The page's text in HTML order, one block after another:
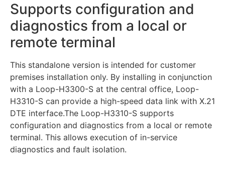
Supports configuration and
diagnostics from a local or
remote terminal
This standalone version is intended for customer
premises installation only. By installing in conjunction
with a Loop-H3300-S at the central office, Loop-
H3310-S can provide a high-speed data link with X.21
DTE interface.The Loop-H3310-S supports
configuration and diagnostics from a local or remote
terminal. This allows execution of in-service
diagnostics and fault isolation.